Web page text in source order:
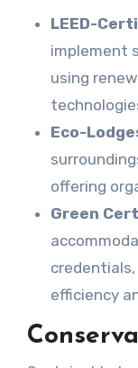
LEED-
implement
using
Eco-
offering
Green
efficiency